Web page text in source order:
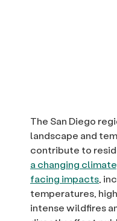
The San Diego
landscape and
contribute to
a changing
facing impacts,
temperatures,
intense wildfires